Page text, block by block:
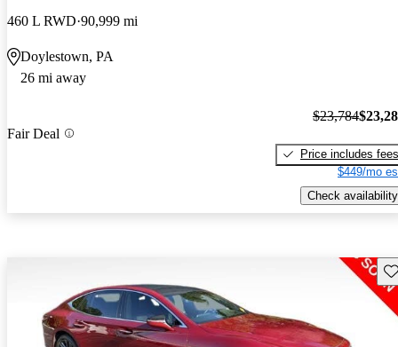
460 L RWD 90,999 mi
Doylestown, PA
26 mi away
Fair Deal
$23,784
Price includes fees
$449/mo
Check availability